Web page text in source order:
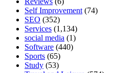
Self Improvement (74)
SEO (352)
Services (1,134)
social media (1)
Software (440)
Sports (65)
Study (53)